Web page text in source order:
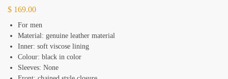
$ 169.00
For men
Material: genuine leather material
Inner: soft viscose lining
Colour: black in color
Sleeves: None